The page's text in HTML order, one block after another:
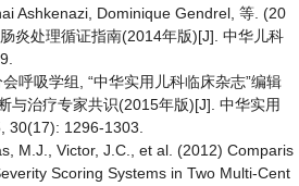
Ashkenazi, Dominique Gendrel, 等. (20
炎处理循证指南(2014年版)[J]. 中华儿科
呼吸学组, “中华实用儿科临床杂志”编辑
与治疗专家共识(2015年版)[J]. 中华实用
30(17): 1296-1303.
M.J., Victor, J.C., et al. (2012) Comparis
Scoring Systems in Two Multi-Cent